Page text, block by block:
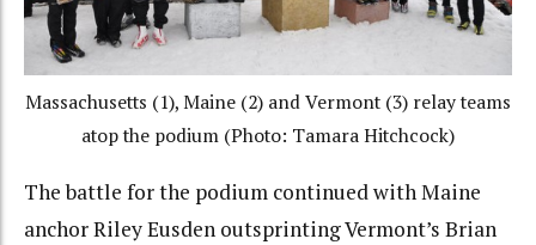
Massachusetts (1), Maine (2) and Vermont (3) relay teams
atop the podium (Photo: Tamara Hitchcock)
The battle for the podium continued with Maine
anchor Riley Eusden outsprinting Vermont’s Brian